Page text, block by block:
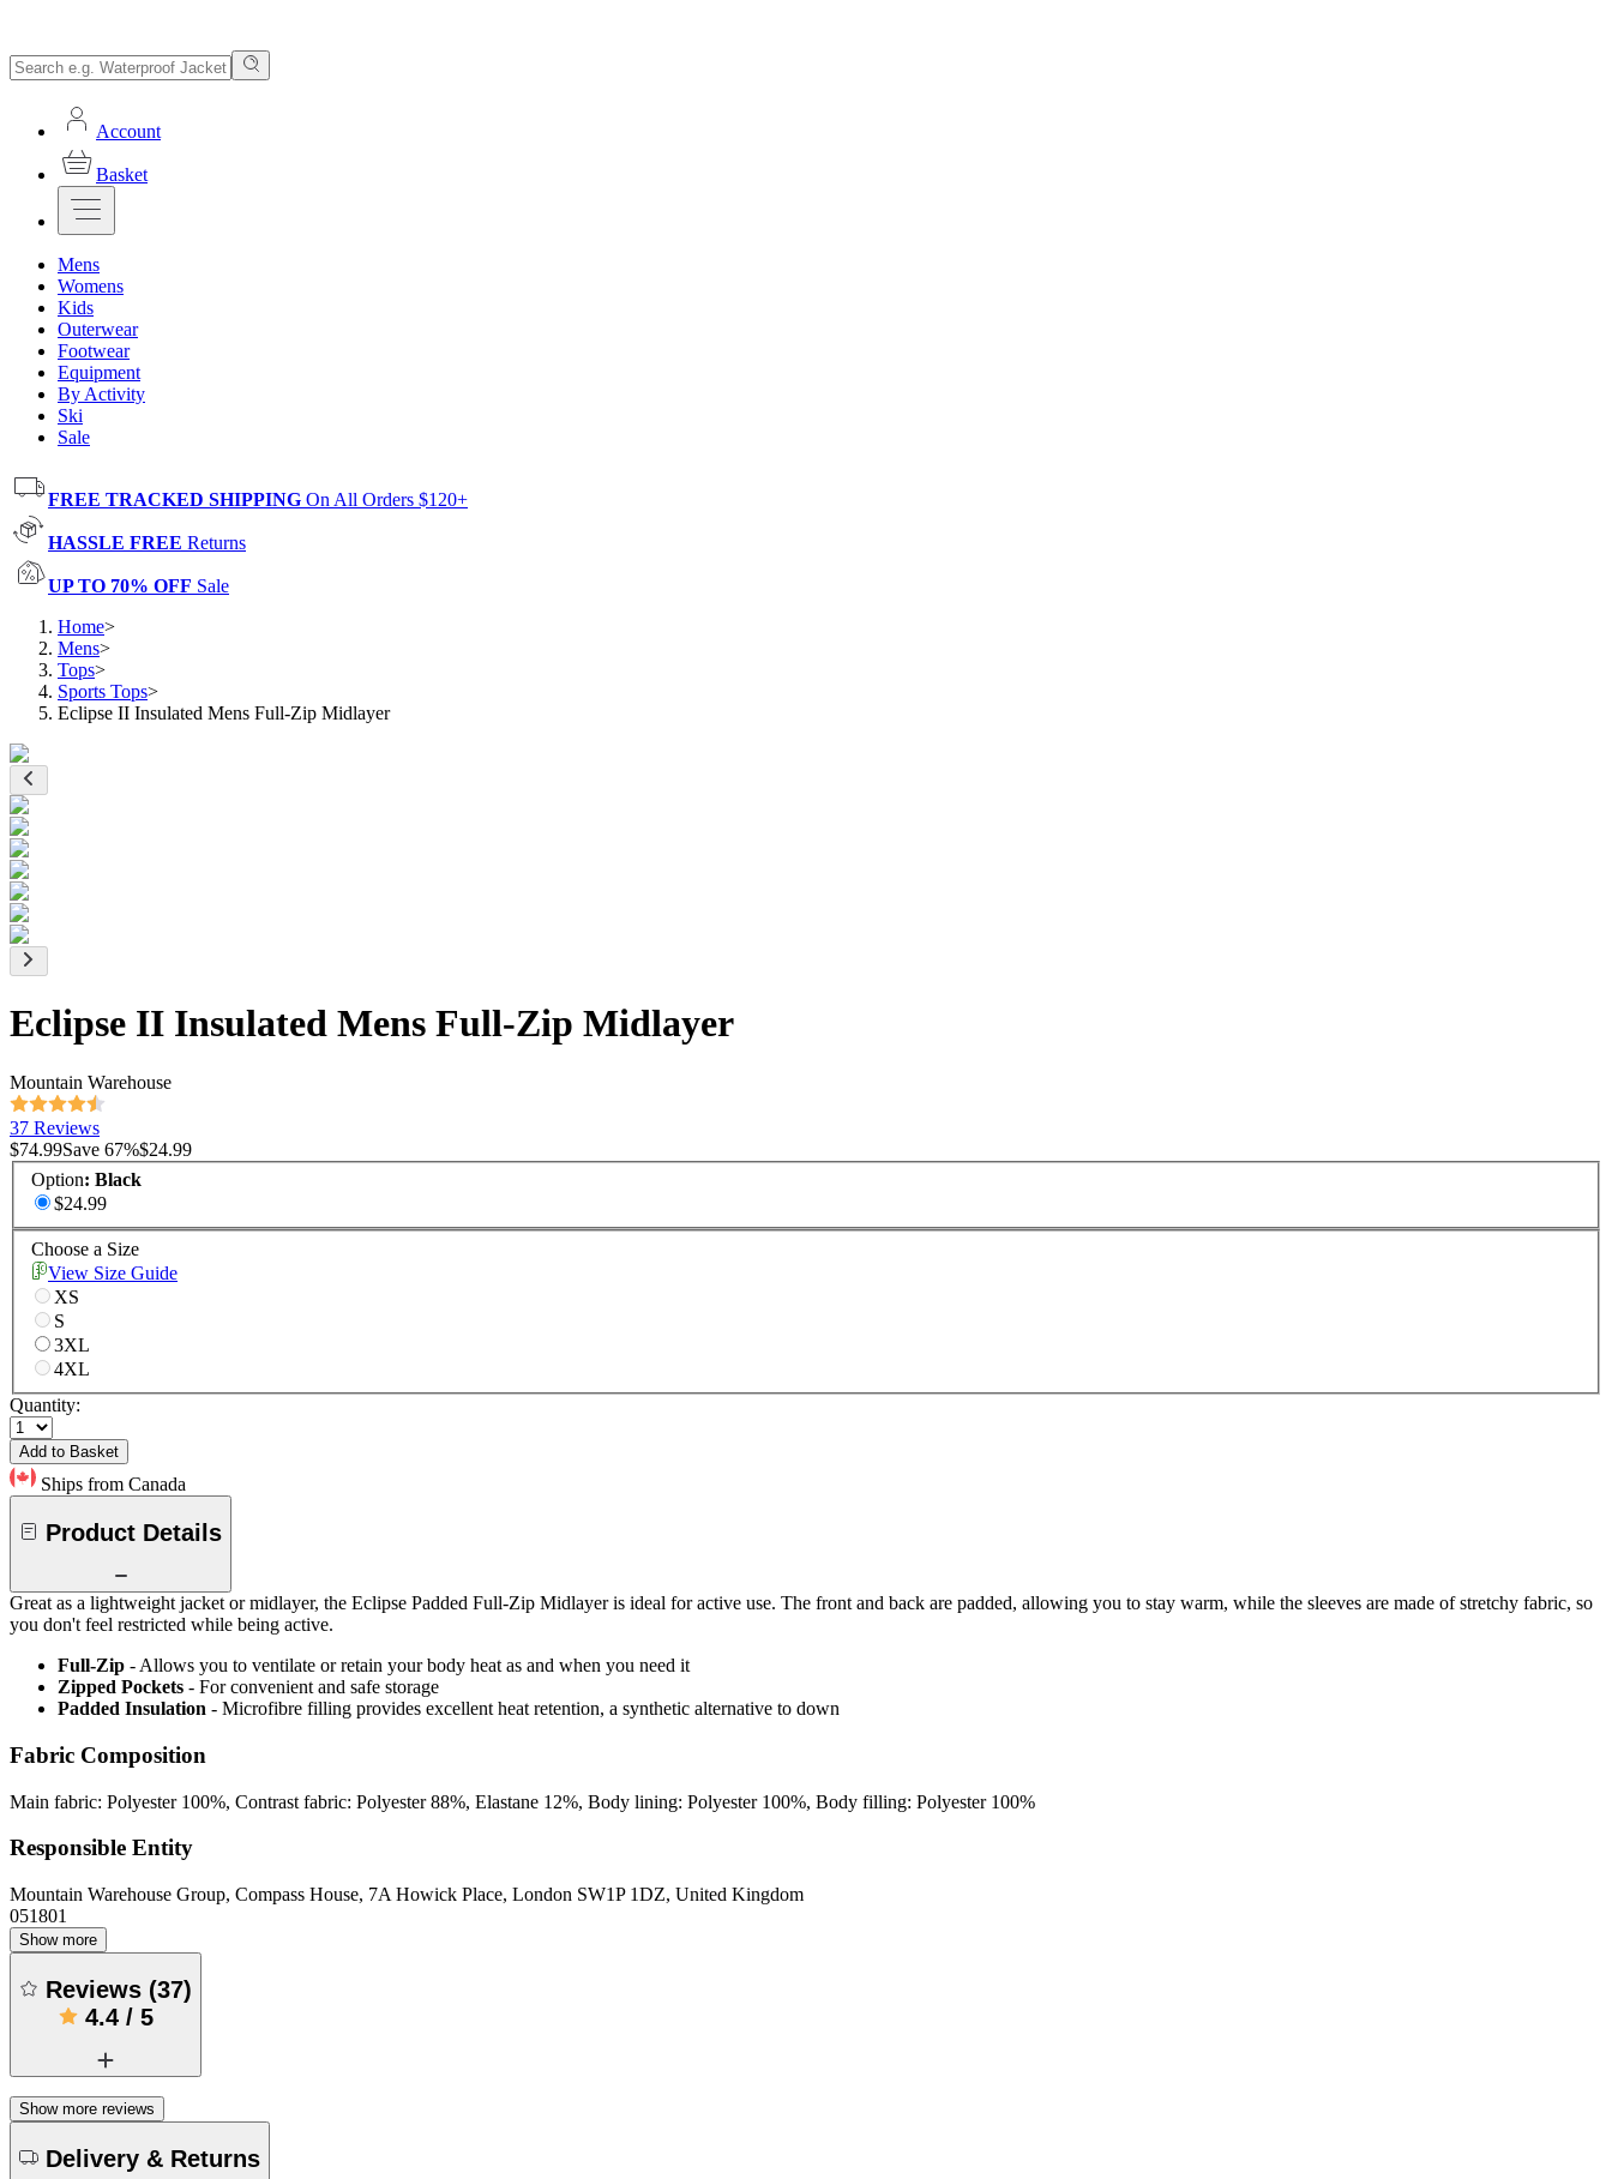
Account
Basket
Mens
Womens
Kids
Outerwear
Footwear
Equipment
By Activity
Ski
Sale
FREE TRACKED SHIPPING On All Orders $120+
HASSLE FREE Returns
UP TO 70% OFF Sale
Home>
Mens>
Tops>
Sports Tops>
Eclipse II Insulated Mens Full-Zip Midlayer
Eclipse II Insulated Mens Full-Zip Midlayer
Mountain Warehouse
37 Reviews
$74.99Save 67%$24.99
Option: Black
$24.99
Choose a Size
View Size Guide
XS
S
3XL
4XL
Quantity:
Add to Basket
Ships from Canada
Product Details
Great as a lightweight jacket or midlayer, the Eclipse Padded Full-Zip Midlayer is ideal for active use. The front and back are padded, allowing you to stay warm, while the sleeves are made of stretchy fabric, so
you don't feel restricted while being active.
Full-Zip - Allows you to ventilate or retain your body heat as and when you need it
Zipped Pockets - For convenient and safe storage
Padded Insulation - Microfibre filling provides excellent heat retention, a synthetic alternative to down
Fabric Composition
Main fabric: Polyester 100%, Contrast fabric: Polyester 88%, Elastane 12%, Body lining: Polyester 100%, Body filling: Polyester 100%
Responsible Entity
Mountain Warehouse Group, Compass House, 7A Howick Place, London SW1P 1DZ, United Kingdom
051801
Show more
Reviews (37)
4.4/ 5
Show more reviews
Delivery & Returns